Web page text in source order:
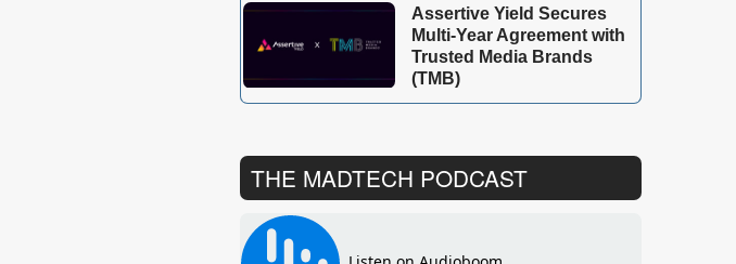
Assertive Yield Secures
Multi-Year Agreement with
Trusted Media Brands
(TMB)
THE MADTECH PODCAST